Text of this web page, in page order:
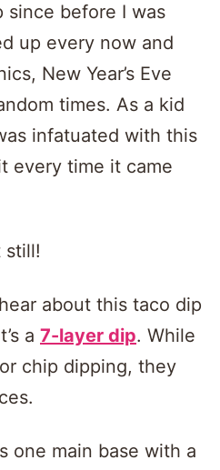
since before I was
up every now and
New Year’s Eve
times. As a kid
infatuated with this
every time it came
still!
about this taco dip
a 7-layer dip. While
chip dipping, they
one main base with a